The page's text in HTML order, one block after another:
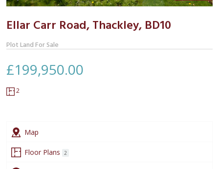
Ellar Carr Road, Thackley, BD10
Plot Land For Sale
£199,950.00
2Floor
Map
Floor Plans 2